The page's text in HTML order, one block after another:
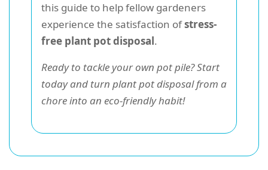
this guide to help fellow gardeners
experience the satisfaction ofstress-
free plant pot disposal.
Ready to tackle your own pot pile? Start
today and turn plant pot disposal from a
chore into an eco-friendly habit!